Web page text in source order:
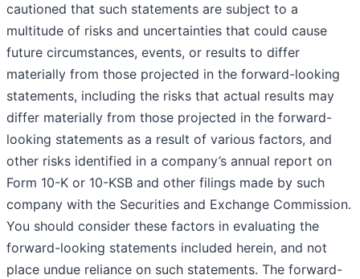
cautioned that such statements are subject to a
multitude of risks and uncertainties that could cause
future circumstances, events, or results to differ
materially from those projected in the forward-looking
statements, including the risks that actual results may
differ materially from those projected in the forward-
looking statements as a result of various factors, and
other risks identified in a company’s annual report on
Form 10-K or 10-KSB and other filings made by such
company with the Securities and Exchange Commission.
You should consider these factors in evaluating the
forward-looking statements included herein, and not
place undue reliance on such statements. The forward-